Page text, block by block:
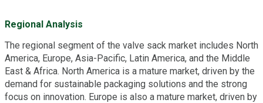
Regional Analysis
The regional segment of the valve sack market includes North
America, Europe, Asia-Pacific, Latin America, and the Middle
East & Africa. North America is a mature market, driven by the
demand for sustainable packaging solutions and the strong
focus on innovation. Europe is also a mature market, driven by